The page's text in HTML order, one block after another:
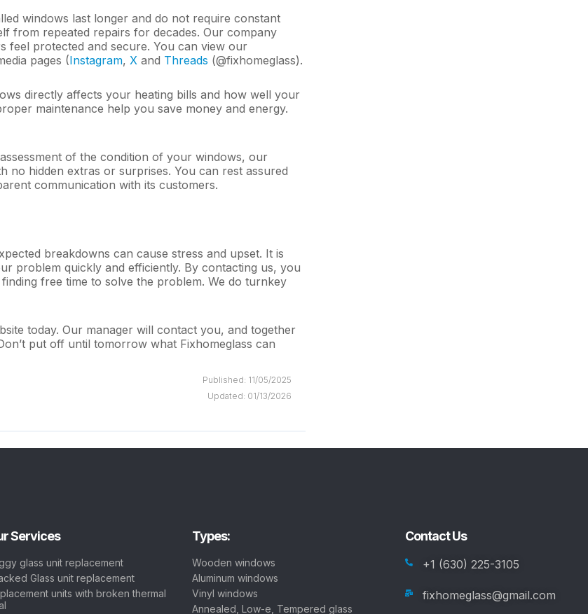
Published: 11/05/2025
Updated: 01/13/2026
windows last longer and do not require constant
from repeated repairs for decades. Our company
protected and secure. You can view our
pages (Instagram, Х and Threads (@fixhomeglass).
directly affects your heating bills and how well your
maintenance help you save money and energy.
of the condition of your windows, our
no hidden extras or surprises. You can rest assured
communication with its customers.
breakdowns can cause stress and upset. It is
problem quickly and efficiently. By contacting us, you
free time to solve the problem. We do turnkey
today. Our manager will contact you, and together
put off until tomorrow what Fixhomeglass can
Services
glass unit replacement
Glass unit replacement
units with broken thermal
Types:
Wooden windows
Aluminum windows
Vinyl windows
Annealed, Low-e, Tempered glass
Contact Us
+1 (630) 225-3105
fixhomeglass@gmail.com